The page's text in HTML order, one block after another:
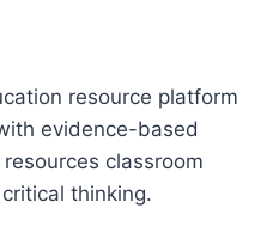
resource platform
evidence-based
classroom
thinking.